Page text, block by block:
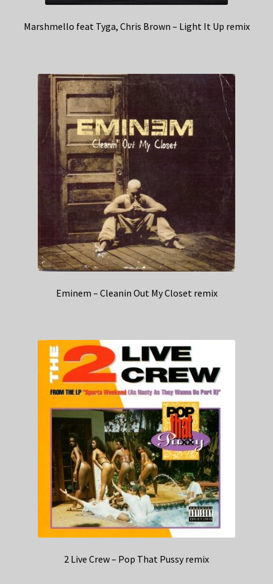
Marshmello feat Tyga, Chris Brown – Light It Up remix
Eminem – Cleanin Out My Closet remix
2 Live Crew – Pop That Pussy remix